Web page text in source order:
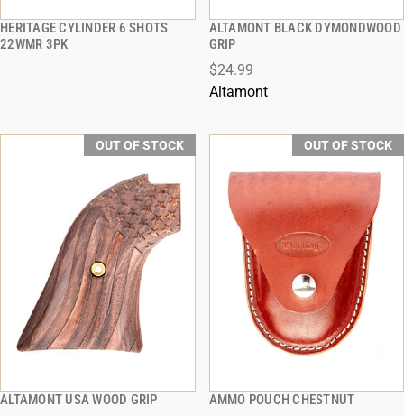
HERITAGE CYLINDER 6 SHOTS
22WMR 3PK
QUICK VIEW
ALTAMONT BLACK DYMONDWOOD
GRIP
$24.99
Altamont
QUICK VIEW
OUT OF STOCK
ALTAMONT USA WOOD GRIP
QUICK VIEW
OUT OF STOCK
AMMO POUCH CHESTNUT
QUICK VIEW